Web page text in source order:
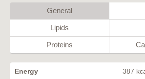
General
Lipids
Proteins
Energy 387